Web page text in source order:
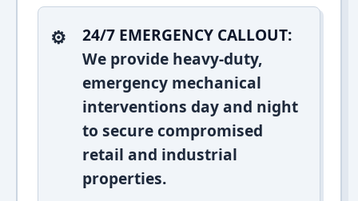
24/7 EMERGENCY CALLOUT:
We provide heavy-duty,
emergency mechanical
interventions day and night
to secure compromised
retail and industrial
properties.